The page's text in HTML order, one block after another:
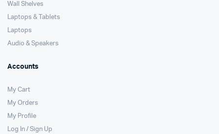
Wall Shelves
Laptops & Tablets
Laptops
Audio & Speakers
Accounts
My Cart
My Orders
My Profile
Log In / Sign Up